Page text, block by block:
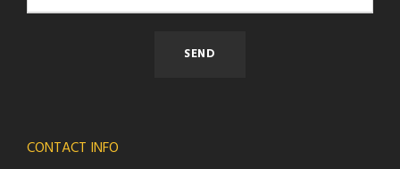
CONTACT INFO